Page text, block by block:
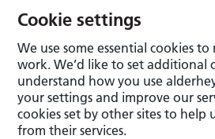
Cookie settings
We use some essential cookies
work. We’d like to set additional
understand how you use
your settings and improve our
cookies set by other sites to help
from their services.